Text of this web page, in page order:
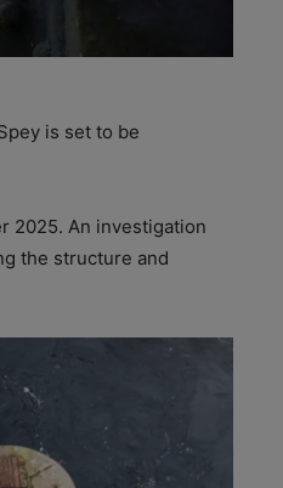
is set to be
2025. An investigation
the structure and